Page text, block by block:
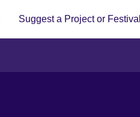
Suggest a Project or Festival